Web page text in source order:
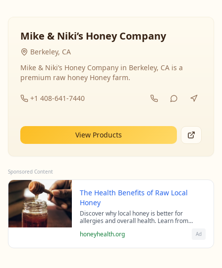
Mike & Niki’s Honey Company
Berkeley, CA
Mike & Niki’s Honey Company in Berkeley, CA is a
premium raw honey Honey farm.
+1 408-641-7440
View Products
Sponsored Content
The Health Benefits of Raw Local
Honey
Discover why local honey is better for
allergies and overall health. Learn from
raw honey's healing properties.
honeyhealth.org Ad